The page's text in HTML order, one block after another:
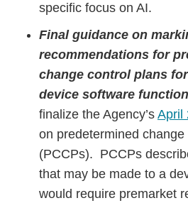
specific focus on AI.
Final guidance on
recommendations for
change control plans
device software
finalize the Agency’s April
on predetermined
(PCCPs). PCCPs
that may be made to a
would require premarket